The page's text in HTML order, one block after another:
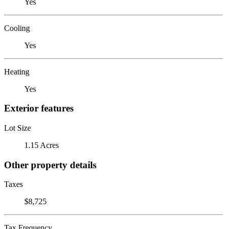
Cooling
Yes
Heating
Yes
Exterior features
Lot Size
1.15 Acres
Other property details
Taxes
$8,725